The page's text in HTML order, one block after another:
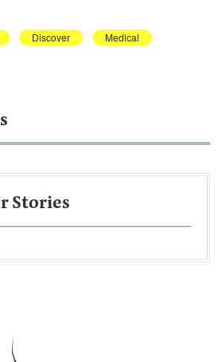
Discover Medical
Stories